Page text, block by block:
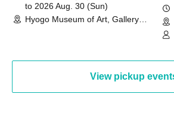
to 2026 Aug. 30 (Sun)
Hyogo Museum of Art, Gallery
View pickup